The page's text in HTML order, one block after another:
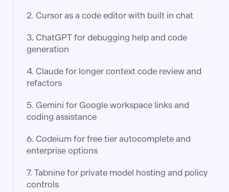
2. Cursor as a code editor with built in chat
3. ChatGPT for debugging help and code
generation
4. Claude for longer context code review and
refactors
5. Gemini for Google workspace links and
coding assistance
6. Codeium for free tier autocomplete and
enterprise options
7. Tabnine for private model hosting and policy
controls